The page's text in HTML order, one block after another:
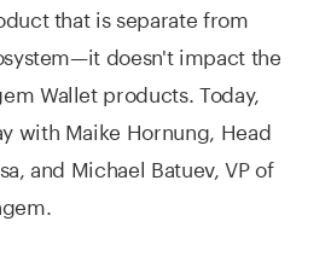
that is separate from
doesn't impact the
Wallet products. Today,
with Maike Hornung, Head
and Michael Batuev, VP of